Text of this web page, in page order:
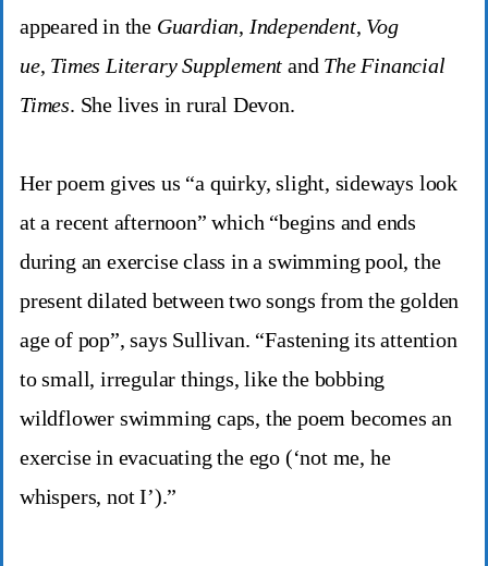
appeared in the Guardian, Independent, Vog
ue, Times Literary Supplement and The Financial
Times. She lives in rural Devon.
Her poem gives us “a quirky, slight, sideways look
at a recent afternoon” which “begins and ends
during an exercise class in a swimming pool, the
present dilated between two songs from the golden
age of pop”, says Sullivan. “Fastening its attention
to small, irregular things, like the bobbing
wildflower swimming caps, the poem becomes an
exercise in evacuating the ego (‘not me, he
whispers, not I’).”